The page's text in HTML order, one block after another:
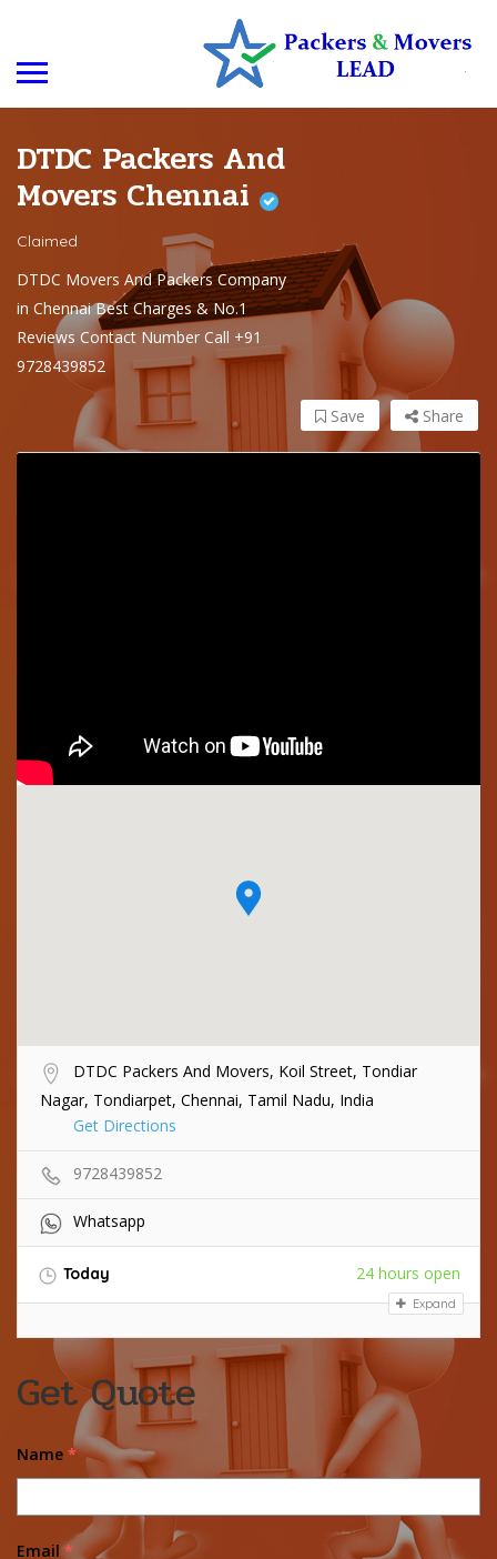
DTDC Packers And
Movers Chennai
Claimed
DTDC Movers And Packers Company
in Chennai Best Charges & No.1
Reviews Contact Number Call +91
9728439852
Share
Save
DTDC Packers And Movers, Koil Street, Tondiar
Nagar, Tondiarpet, Chennai, Tamil Nadu, India
Get Directions
9728439852
Whatsapp
Today 24 hours open
Expand
Get Quote
Name *
Email *